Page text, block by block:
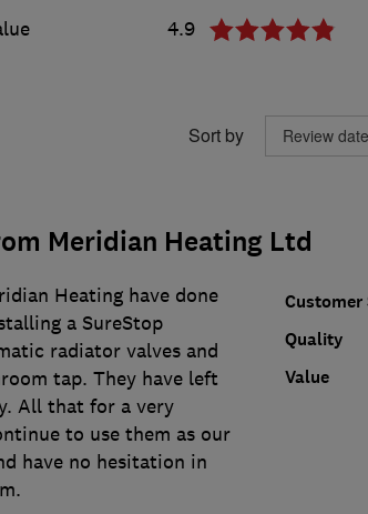
4.9
Sort by
Meridian Heating Ltd
Customer
Quality
Value
Heating have done
a SureStop
radiator valves and
tap. They have left
All that for a very
to use them as our
have no hesitation in